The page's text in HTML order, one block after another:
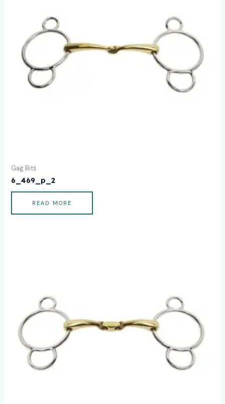
Gag Bits
6_469_p_2
READ MORE